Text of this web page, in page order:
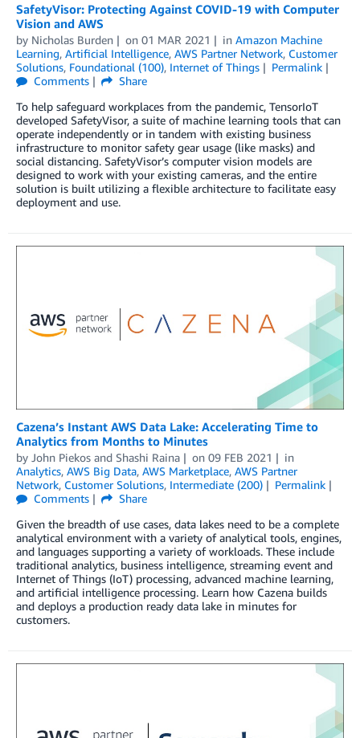
SafetyVisor: Protecting Against COVID-19 with Computer
Vision and AWS
by Nicholas Burden on 01 MAR 2021 in Amazon Machine
Learning, Artificial Intelligence, AWS Partner Network, Customer
Solutions, Foundational (100), Internet of Things
Permalink
Comments
Share
To help safeguard workplaces from the pandemic, TensorIoT
developed SafetyVisor, a suite of machine learning tools that can
operate independently or in tandem with existing business
infrastructure to monitor safety gear usage (like masks) and
social distancing. SafetyVisor’s computer vision models are
designed to work with your existing cameras, and the entire
solution is built utilizing a flexible architecture to facilitate easy
deployment and use.
Cazena’s Instant AWS Data Lake: Accelerating Time to
Analytics from Months to Minutes
by John Piekos and Shashi Raina on 09 FEB 2021
in
Analytics, AWS Big Data, AWS Marketplace, AWS Partner
Network, Customer Solutions, Intermediate (200)
Permalink
Comments
Share
Given the breadth of use cases, data lakes need to be a complete
analytical environment with a variety of analytical tools, engines,
and languages supporting a variety of workloads. These include
traditional analytics, business intelligence, streaming event and
Internet of Things (IoT) processing, advanced machine learning,
and artificial intelligence processing. Learn how Cazena builds
and deploys a production ready data lake in minutes for
customers.